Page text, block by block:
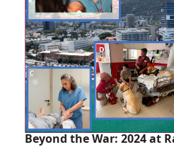
Beyond the War: 2024 at